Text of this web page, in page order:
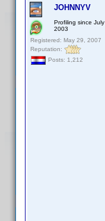
JOHNNYV
Profiling since July
2003
Registered: May 29, 2007
Reputation:
Posts: 1,212